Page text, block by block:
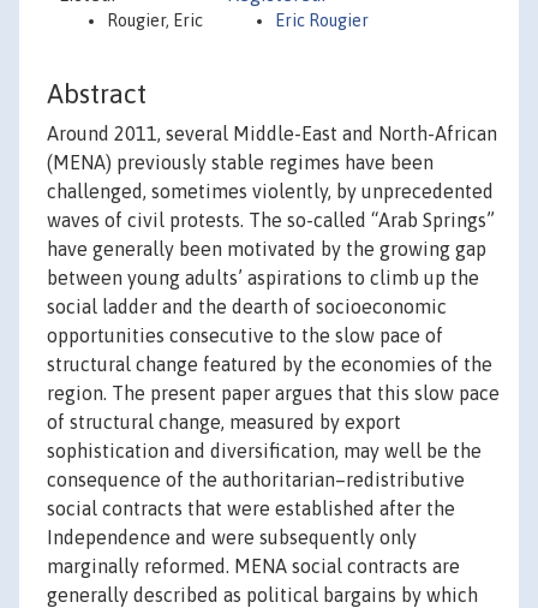
Rougier, Eric Eric Rougier
Abstract
Around 2011, several Middle-East and North-African
(MENA) previously stable regimes have been
challenged, sometimes violently, by unprecedented
waves of civil protests. The so-called “Arab Springs”
have generally been motivated by the growing gap
between young adults’ aspirations to climb up the
social ladder and the dearth of socioeconomic
opportunities consecutive to the slow pace of
structural change featured by the economies of the
region. The present paper argues that this slow pace
of structural change, measured by export
sophistication and diversification, may well be the
consequence of the authoritarian–redistributive
social contracts that were established after the
Independence and were subsequently only
marginally reformed. MENA social contracts are
generally described as political bargains by which